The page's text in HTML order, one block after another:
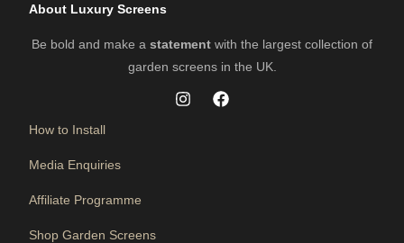
About Luxury Screens
Be bold and make a statement with the largest collection of
garden screens in the UK.
How to Install
Media Enquiries
Affiliate Programme
Shop Garden Screens